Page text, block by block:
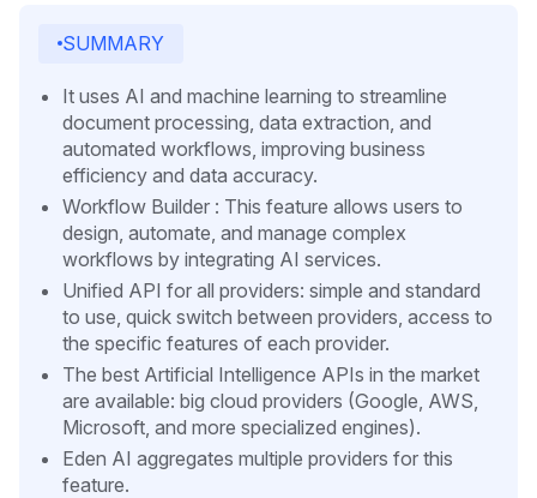
SUMMARY
It uses AI and machine learning to streamline
document processing, data extraction, and
automated workflows, improving business
efficiency and data accuracy.
Workflow Builder : This feature allows users to
design, automate, and manage complex
workflows by integrating AI services.
Unified API for all providers: simple and standard
to use, quick switch between providers, access to
the specific features of each provider.
The best Artificial Intelligence APIs in the market
are available: big cloud providers (Google, AWS,
Microsoft, and more specialized engines).
Eden AI aggregates multiple providers for this
feature.